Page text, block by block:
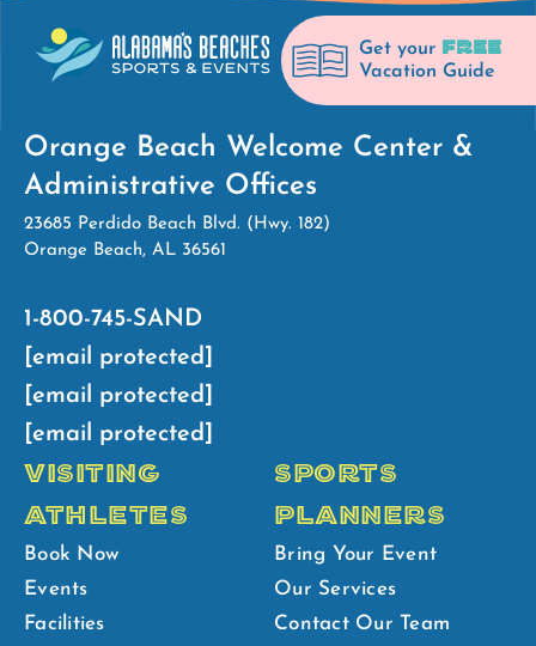
Get your FREE
Vacation Guide
Orange Beach Welcome Center &
Administrative Offices
23685 Perdido Beach Blvd. (Hwy. 182)
Orange Beach, AL 36561
1-800-745-SAND
[email protected]
[email protected]
[email protected]
VISITING
ATHLETES
Book Now
Events
Facilities
SPORTS
PLANNERS
Bring Your Event
Our Services
Contact Our Team